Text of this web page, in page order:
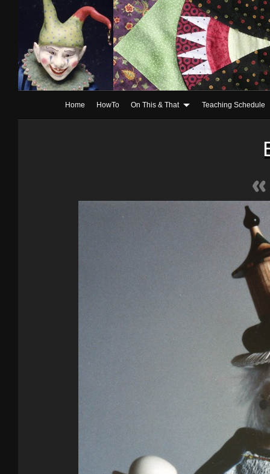
Home HowTo On This & That Teaching Schedule